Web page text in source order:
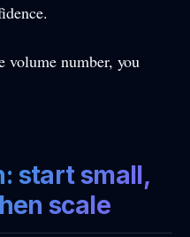
volume number, you
start small,
scale